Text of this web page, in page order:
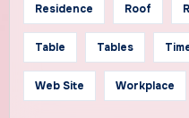
Residence Roof
Table Tables
Web Site Workplace